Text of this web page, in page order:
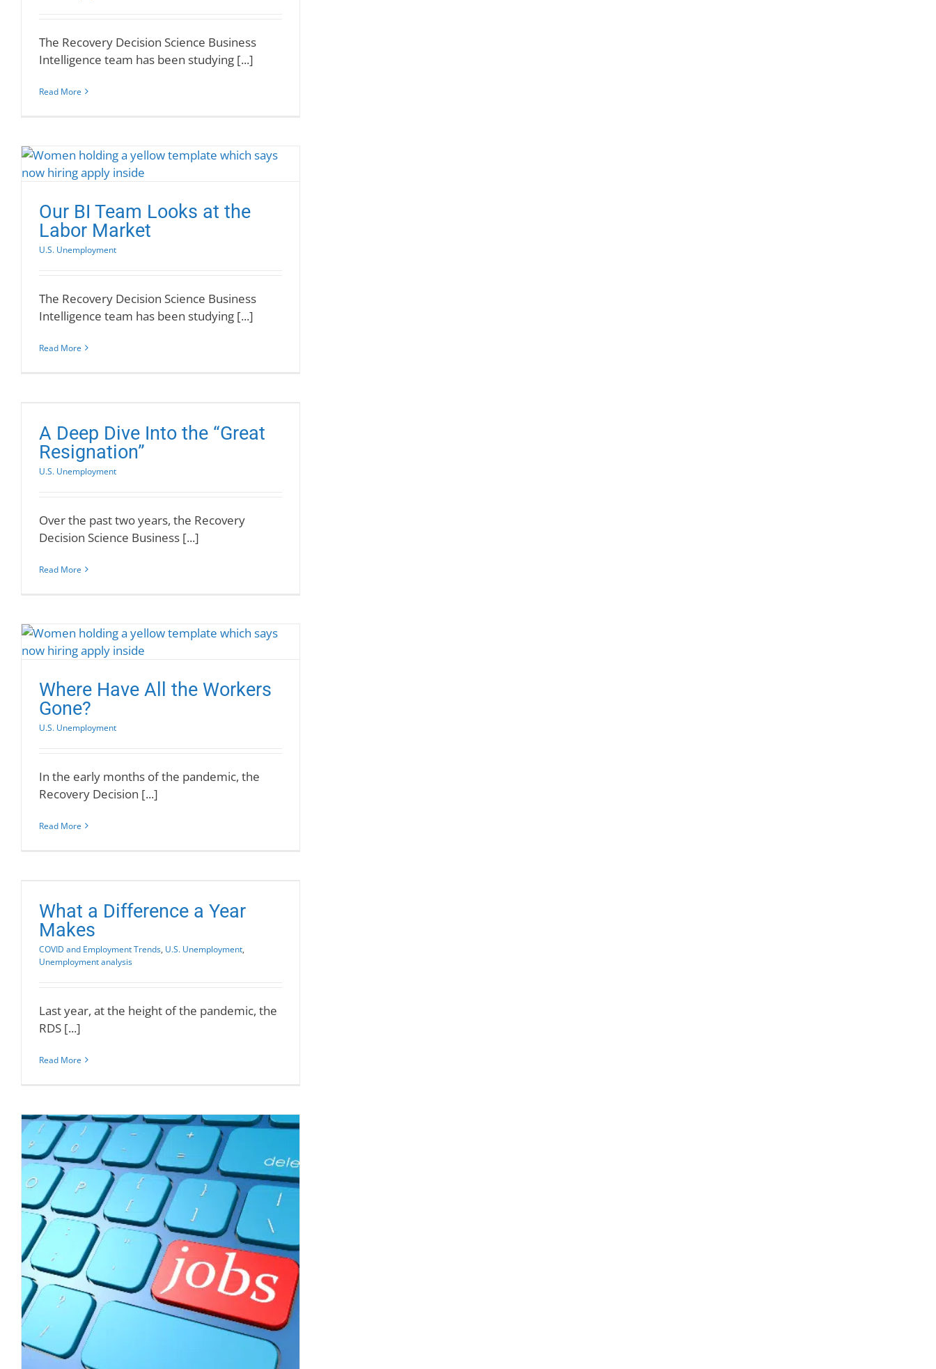
The Recovery Decision Science Business
Intelligence team has been studying [...]
Read More
Our BI Team Looks at the
Labor Market
U.S. Unemployment
The Recovery Decision Science Business
Intelligence team has been studying [...]
Read More
A Deep Dive Into the “Great
Resignation”
U.S. Unemployment
Over the past two years, the Recovery
Decision Science Business [...]
Read More
Where Have All the Workers
Gone?
U.S. Unemployment
In the early months of the pandemic, the
Recovery Decision [...]
Read More
What a Difference a Year
Makes
COVID and Employment Trends, U.S. Unemployment,
Unemployment analysis
Last year, at the height of the pandemic, the
RDS [...]
Read More